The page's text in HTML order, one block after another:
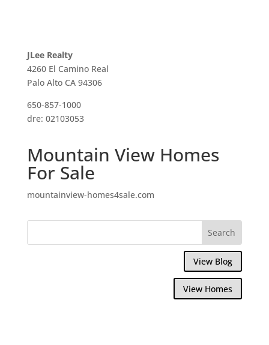
JLee Realty
4260 El Camino Real
Palo Alto CA 94306
650-857-1000
dre: 02103053
Mountain View Homes
For Sale
mountainview-homes4sale.com
View Blog
View Homes